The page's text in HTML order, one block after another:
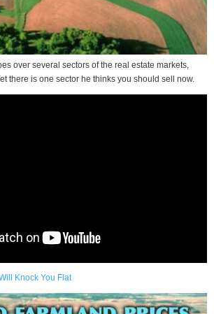
over several sectors of the real estate markets,
there is one sector he thinks you should sell now.
Knock You Flat